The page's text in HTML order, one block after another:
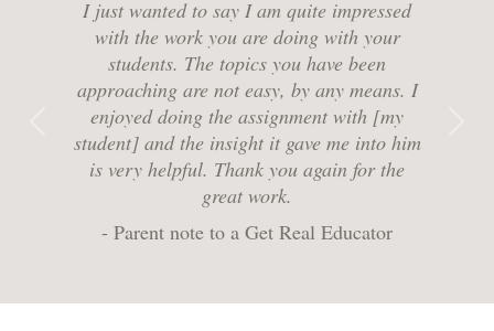
I just wanted to say I am quite impressed
with the work you are doing with your
students. The topics you have been
approaching are not easy, by any means. I
enjoyed doing the assignment with [my
student] and the insight it gave me into him
is very helpful. Thank you again for the
great work.
- Parent note to a Get Real Educator